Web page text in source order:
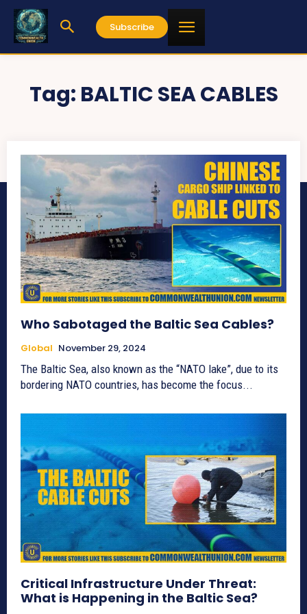
Subscribe
Tag: BALTIC SEA CABLES
Who Sabotaged the Baltic Sea Cables?
Global November 29, 2024
The Baltic Sea, also known as the “NATO lake”, due to its
bordering NATO countries, has become the focus...
Critical Infrastructure Under Threat:
What is Happening in the Baltic Sea?